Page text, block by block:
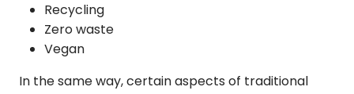
Recycling
Zero waste
Vegan
In the same way, certain aspects of traditional